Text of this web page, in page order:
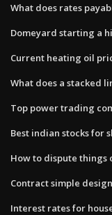
What does rates
Domeyard starting a
Current heating oil
What does a stacked
Top power trading
Best indian stocks for
How to dispute
Contract simple design
Interest rates for